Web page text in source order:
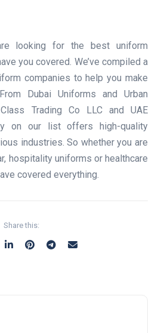
looking for the best uniform
you covered. We’ve compiled a
companies to help you make
Dubai Uniforms and Urban
Trading Co LLC and UAE
on our list offers high-quality
industries. So whether you are
hospitality uniforms or healthcare
covered everything.
Share this: